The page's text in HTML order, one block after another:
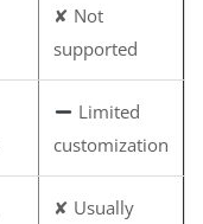
✘ Not
supported
Limited
customization
✘ Usually